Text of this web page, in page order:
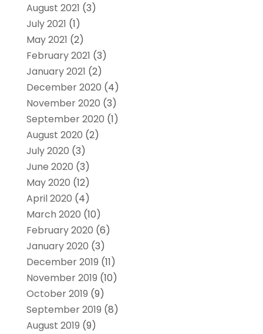
August 2021 (3)
July 2021 (1)
May 2021 (2)
February 2021 (3)
January 2021 (2)
December 2020 (4)
November 2020 (3)
September 2020 (1)
August 2020 (2)
July 2020 (3)
June 2020 (3)
May 2020 (12)
April 2020 (4)
March 2020 (10)
February 2020 (6)
January 2020 (3)
December 2019 (11)
November 2019 (10)
October 2019 (9)
September 2019 (8)
August 2019 (9)